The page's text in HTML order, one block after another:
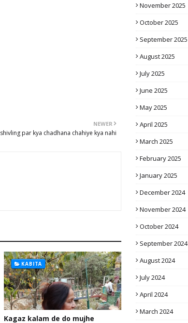
NEWER
shivling par kya chadhana chahiye kya nahi
KABITA
Kagaz kalam de do mujhe
November 2025
October 2025
September 2025
August 2025
July 2025
June 2025
May 2025
April 2025
March 2025
February 2025
January 2025
December 2024
November 2024
October 2024
September 2024
August 2024
July 2024
April 2024
March 2024